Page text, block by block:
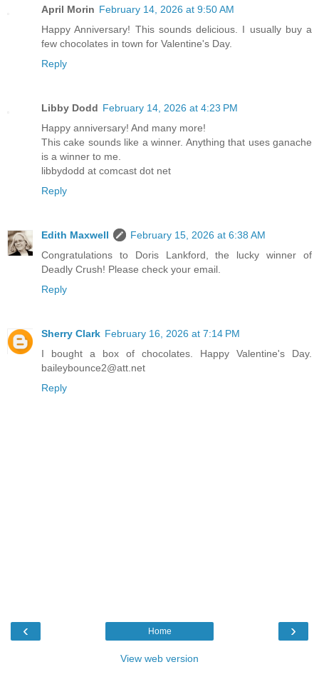
April Morin February 14, 2026 at 9:50 AM
Happy Anniversary! This sounds delicious. I usually buy a
few chocolates in town for Valentine's Day.
Reply
Libby Dodd February 14, 2026 at 4:23 PM
Happy anniversary! And many more!
This cake sounds like a winner. Anything that uses ganache
is a winner to me.
libbydodd at comcast dot net
Reply
Edith Maxwell
February 15, 2026 at 6:38 AM
Congratulations to Doris Lankford, the lucky winner of
Deadly Crush! Please check your email.
Reply
Sherry Clark February 16, 2026 at 7:14 PM
I bought a box of chocolates. Happy Valentine's Day.
baileybounce2@att.net
Reply
‹ ›
Home
View web version